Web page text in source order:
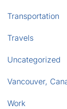
Transportation
Travels
Uncategorized
Vancouver,
Work